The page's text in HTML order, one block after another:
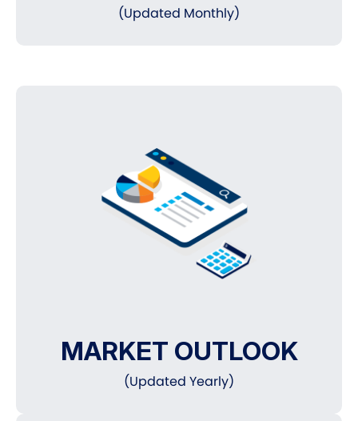
(Updated Monthly)
MARKET OUTLOOK
(Updated Yearly)